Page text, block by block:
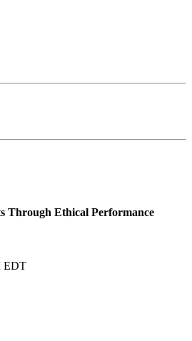
Through Ethical Performance
EDT